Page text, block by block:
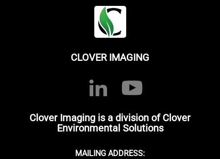
CLOVER IMAGING
Clover Imaging is a division of Clover
Environmental Solutions
MAILING ADDRESS: